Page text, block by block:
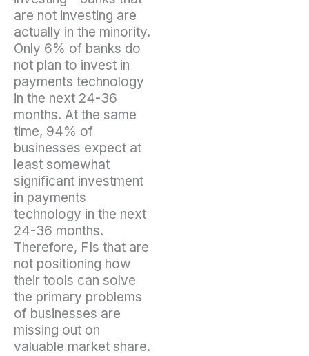
are not investing are
actually in the minority.
Only 6% of banks do
not plan to invest in
payments technology
in the next 24-36
months. At the same
time, 94% of
businesses expect at
least somewhat
significant investment
in payments
technology in the next
24-36 months.
Therefore, FIs that are
not positioning how
their tools can solve
the primary problems
of businesses are
missing out on
valuable market share.